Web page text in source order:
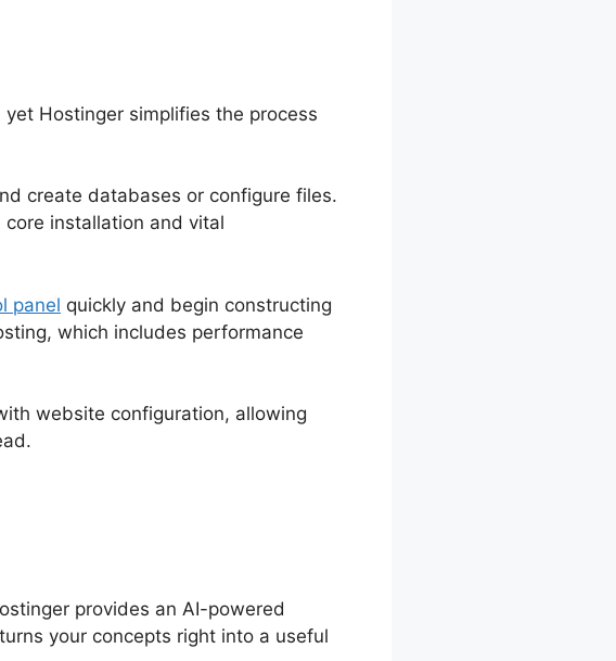
Hostinger simplifies the process
create databases or configure files.
installation and vital
panel quickly and begin constructing
which includes performance
website configuration, allowing
provides an AI-powered
your concepts right into a useful